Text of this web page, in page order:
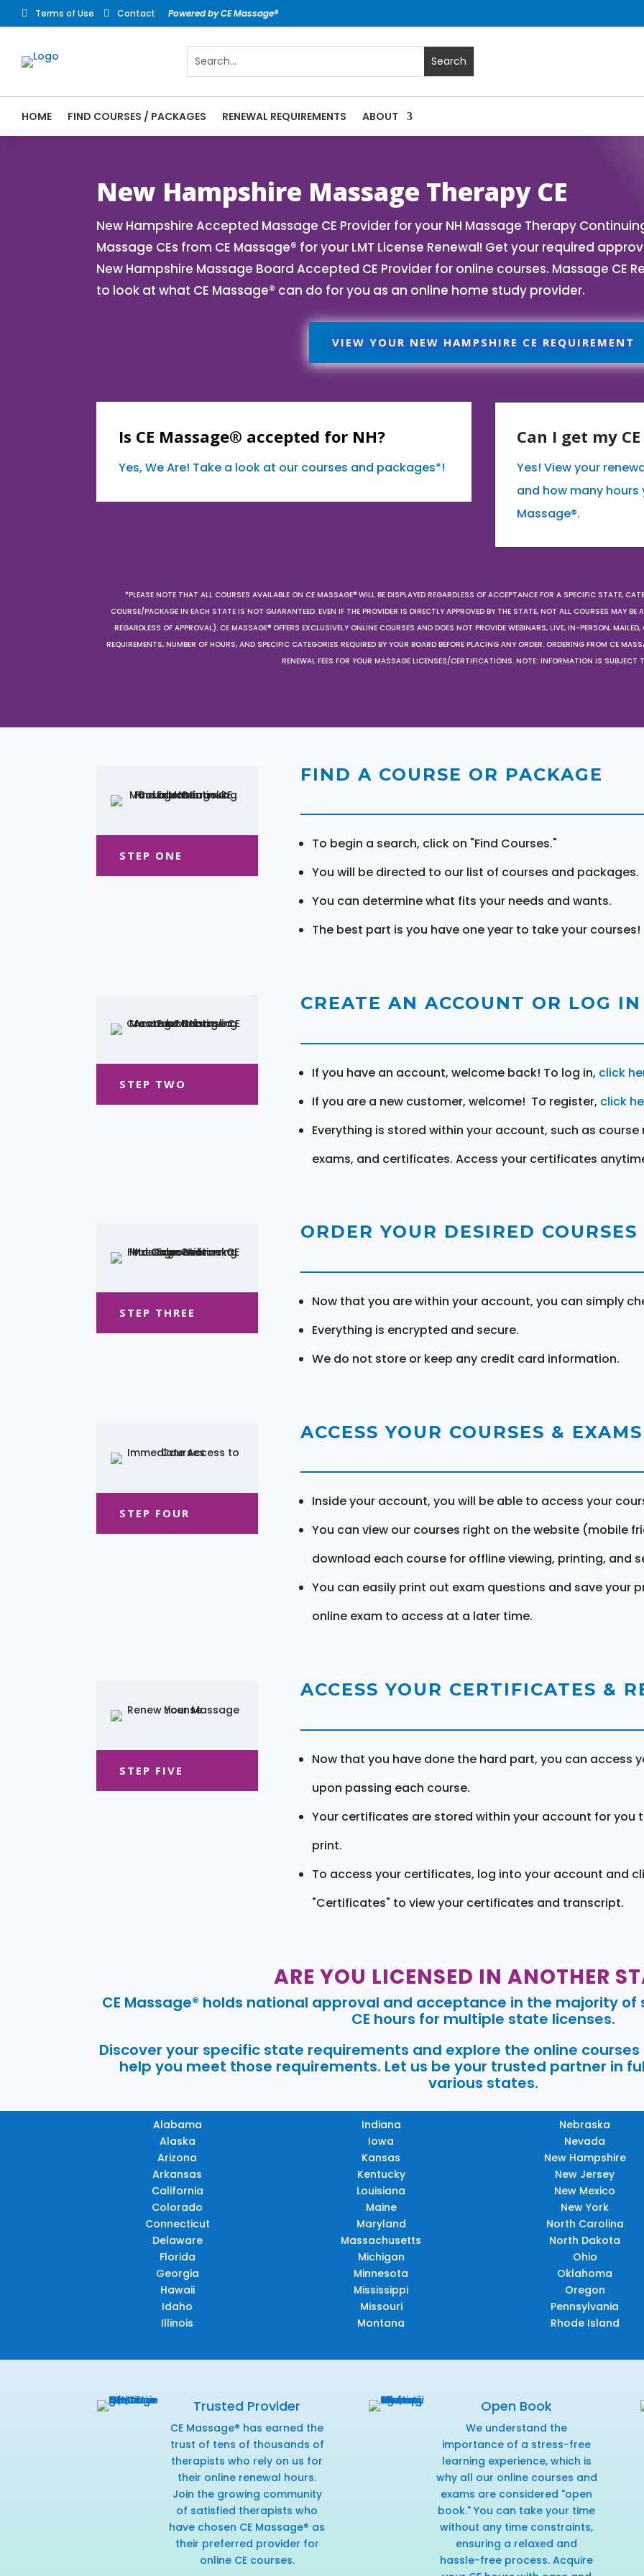
 Terms of Use  Contact Powered by CE Massage®
HOME FIND COURSES / PACKAGES RENEWAL REQUIREMENTS ABOUT
New Hampshire Massage Therapy CE
New Hampshire Accepted Massage CE Provider for your NH Massage Therapy
Massage CEs from CE Massage® for your LMT License Renewal! Get your required
New Hampshire Massage Board Accepted CE Provider for online courses. Massage CE
to look at what CE Massage® can do for you as an online home study provider.
VIEW YOUR NEW HAMPSHIRE CE REQUIREMENT
Is CE Massage® accepted for NH?
Yes, We Are! Take a look at our courses and packages*!
Can I get my
Yes! View your
and how many
Massage®.
*PLEASE NOTE THAT ALL COURSES AVAILABLE ON CE MASSAGE® WILL BE DISPLAYED REGARDLESS OF ACCEPTANCE FOR A SPECIFIC STATE,
COURSE/PACKAGE IN EACH STATE IS NOT GUARANTEED. EVEN IF THE PROVIDER IS DIRECTLY APPROVED BY THE STATE, NOT ALL COURSES MAY BE
REGARDLESS OF APPROVAL). CE MASSAGE® OFFERS EXCLUSIVELY ONLINE COURSES AND DOES NOT PROVIDE WEBINARS, LIVE, IN-PERSON,
REQUIREMENTS, NUMBER OF HOURS, AND SPECIFIC CATEGORIES REQUIRED BY YOUR BOARD BEFORE PLACING ANY ORDER. ORDERING FROM CE
RENEWAL FEES FOR YOUR MASSAGE LICENSES/CERTIFICATIONS. NOTE: INFORMATION IS SUBJECT
STEP ONE
FIND A COURSE OR PACKAGE
To begin a search, click on "Find Courses."
You will be directed to our list of courses and packages.
You can determine what fits your needs and wants.
The best part is you have one year to take your courses!
STEP TWO
CREATE AN ACCOUNT OR LOG IN
If you have an account, welcome back! To log in, click
If you are a new customer, welcome! To register, click
Everything is stored within your account, such as course
exams, and certificates. Access your certificates
STEP THREE
ORDER YOUR DESIRED COURSES
Now that you are within your account, you can simply
Everything is encrypted and secure.
We do not store or keep any credit card information.
STEP FOUR
ACCESS YOUR COURSES & EXAMS
Inside your account, you will be able to access your
You can view our courses right on the website (mobile
download each course for offline viewing, printing, and
You can easily print out exam questions and save your
online exam to access at a later time.
STEP FIVE
ACCESS YOUR CERTIFICATES &
Now that you have done the hard part, you can access
upon passing each course.
Your certificates are stored within your account for you
print.
To access your certificates, log into your account and
"Certificates" to view your certificates and transcript.
ARE YOU LICENSED IN ANOTHER
CE Massage® holds national approval and acceptance in the majority
CE hours for multiple state licenses.
Discover your specific state requirements and explore the online
help you meet those requirements. Let us be your trusted partner in
various states.
Alabama
Alaska
Arizona
Arkansas
California
Colorado
Connecticut
Delaware
Florida
Georgia
Hawaii
Idaho
Illinois
Indiana
Iowa
Kansas
Kentucky
Louisiana
Maine
Maryland
Massachusetts
Michigan
Minnesota
Mississippi
Missouri
Montana
Nebraska
Nevada
New Hampshire
New Jersey
New Mexico
New York
North Carolina
North Dakota
Ohio
Oklahoma
Oregon
Pennsylvania
Rhode Island
Trusted Provider
CE Massage® has earned the
trust of tens of thousands of
therapists who rely on us for
their online renewal hours.
Join the growing community
of satisfied therapists who
have chosen CE Massage® as
their preferred provider for
online CE courses.
Open Book
We understand the
importance of a stress-free
learning experience, which is
why all our online courses and
exams are considered "open
book." You can take your time
without any time constraints,
ensuring a relaxed and
hassle-free process. Acquire